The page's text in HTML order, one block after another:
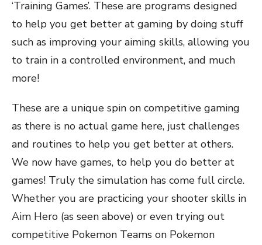
‘Training Games’. These are programs designed
to help you get better at gaming by doing stuff
such as improving your aiming skills, allowing you
to train in a controlled environment, and much
more!
These are a unique spin on competitive gaming
as there is no actual game here, just challenges
and routines to help you get better at others.
We now have games, to help you do better at
games! Truly the simulation has come full circle.
Whether you are practicing your shooter skills in
Aim Hero (as seen above) or even trying out
competitive Pokemon Teams on Pokemon